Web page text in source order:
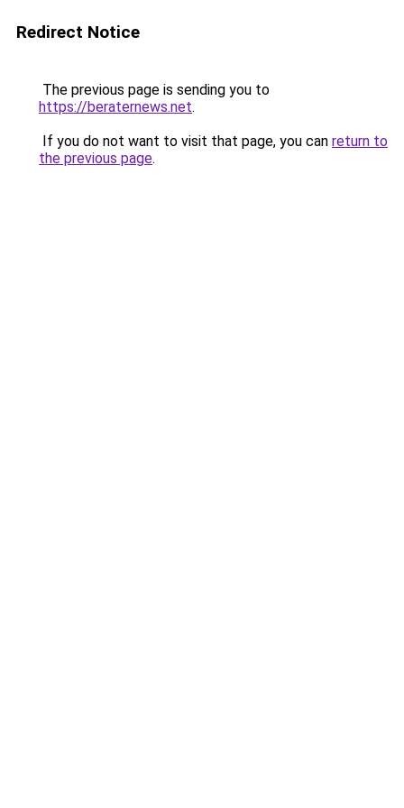
Redirect Notice
The previous page is sending you to
https://beraternews.net.
If you do not want to visit that page, you can return to
the previous page.